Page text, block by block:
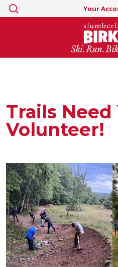
Search
Your
Trails Need
Volunteer!